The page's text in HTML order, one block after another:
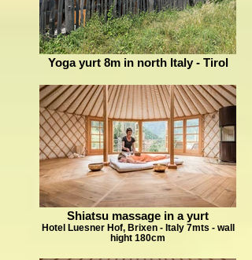
Yoga yurt 8m in north Italy - Tirol
Shiatsu massage in a yurt
Hotel Luesner Hof, Brixen - Italy 7mts - wall
hight 180cm